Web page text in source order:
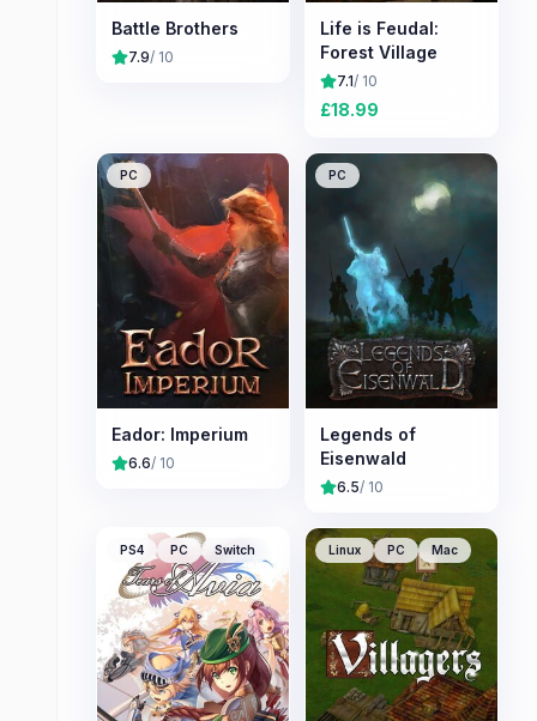
Battle Brothers
7.9/ 10
Life is Feudal:
Forest Village
7.1/ 10
£18.99
PC
Eador: Imperium
6.6/ 10
PC
Legends of
Eisenwald
6.5/ 10
PS4 PC Switch Linux PC Mac